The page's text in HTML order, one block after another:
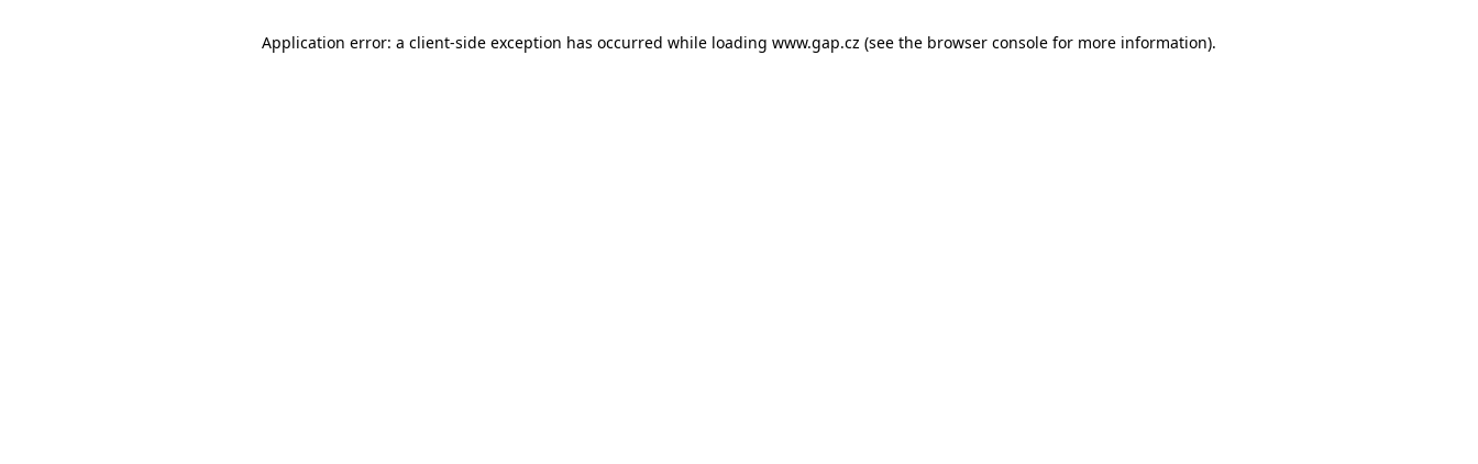
Application error: a client-side exception has occurred while loading www.gap.cz (see the browser console for more information).